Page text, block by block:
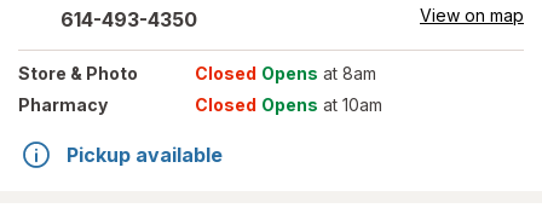
614-493-4350 View on map
Store & Photo Closed Opens at 8am
Pharmacy
Closed Opens at 10am
Pickup available